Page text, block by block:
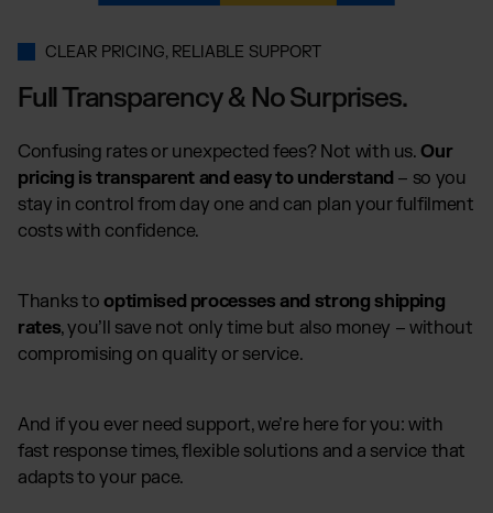
CLEAR PRICING, RELIABLE SUPPORT
Full Transparency & No Surprises.
Confusing rates or unexpected fees? Not with us. Our
pricing is transparent and easy to understand – so you
stay in control from day one and can plan your fulfilment
costs with confidence.
Thanks tooptimised processes and strong shipping
rates, you’ll save not only time but also money – without
compromising on quality or service.
And if you ever need support, we’re here for you: with
fast response times, flexible solutions and a service that
adapts to your pace.